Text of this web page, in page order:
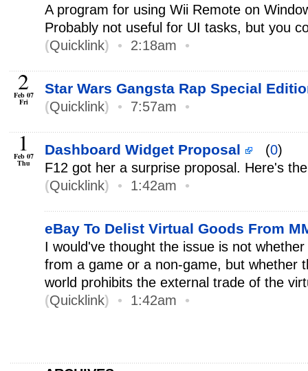
A program for using Wii Remote on
Probably not useful for UI tasks, but you
(Quicklink) • 2:18am •
2
Feb 07
Fri
Star Wars Gangsta Rap Special
(Quicklink) • 7:57am •
1
Feb 07
Thu
Dashboard Widget Proposal (0)
F12 got her a surprise proposal. Here's
(Quicklink) • 1:42am •
eBay To Delist Virtual Goods From
I would've thought the issue is not
from a game or a non-game, but whether
world prohibits the external trade of the
(Quicklink) • 1:42am •